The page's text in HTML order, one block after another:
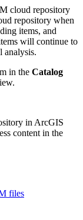
cloud repository
repository when
items, and
will continue to
analysis.
in the Catalog
in ArcGIS
content in the
files